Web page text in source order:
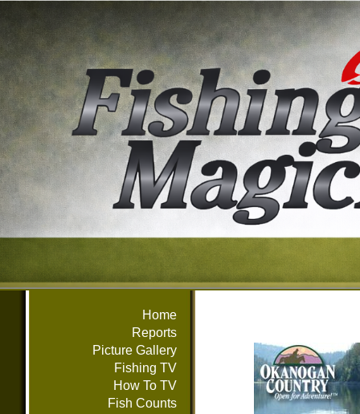
Home
Reports
Picture Gallery
Fishing TV
How To TV
Fish Counts